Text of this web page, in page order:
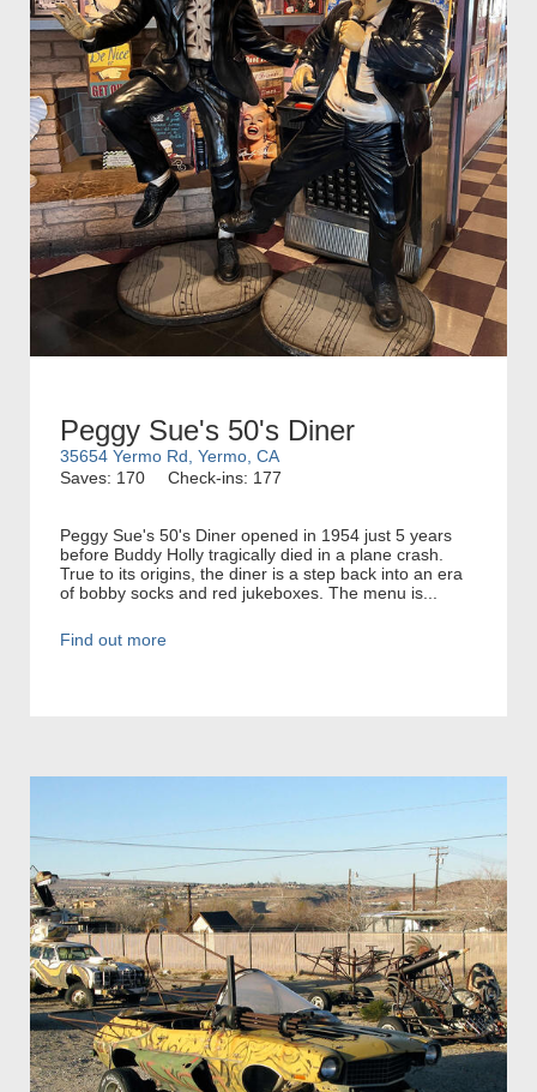
Peggy Sue's 50's Diner
35654 Yermo Rd, Yermo, CA
Saves: 170
Check-ins: 177
Peggy Sue's 50's Diner opened in 1954 just 5 years
before Buddy Holly tragically died in a plane crash.
True to its origins, the diner is a step back into an era
of bobby socks and red jukeboxes. The menu is...
Find out more